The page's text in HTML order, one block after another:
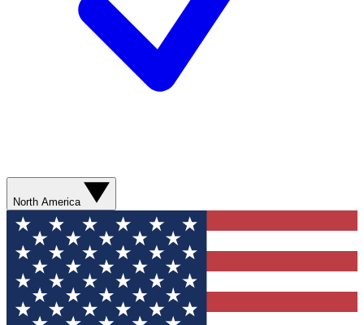
North America